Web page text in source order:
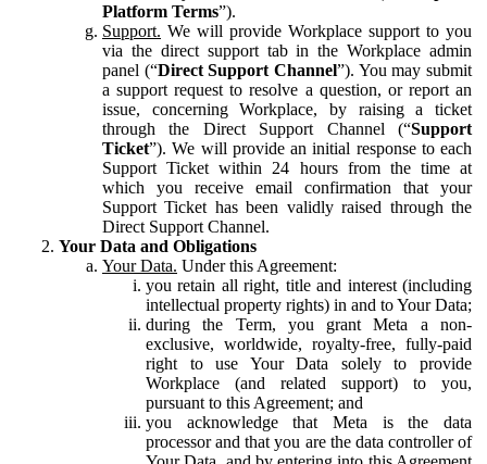
Platform Terms”).
Support. We will provide Workplace support to you
via the direct support tab in the Workplace admin
panel (“Direct Support Channel”). You may submit
a support request to resolve a question, or report an
issue, concerning Workplace, by raising a ticket
through the Direct Support Channel (“Support
Ticket”). We will provide an initial response to each
Support Ticket within 24 hours from the time at
which you receive email confirmation that your
Support Ticket has been validly raised through the
Direct Support Channel.
Your Data and Obligations
Your Data. Under this Agreement:
you retain all right, title and interest (including
intellectual property rights) in and to Your Data;
during the Term, you grant Meta a non-
exclusive, worldwide, royalty-free, fully-paid
right to use Your Data solely to provide
Workplace (and related support) to you,
pursuant to this Agreement; and
you acknowledge that Meta is the data
processor and that you are the data controller of